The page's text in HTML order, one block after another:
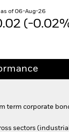
as of 06-Aug-26
(-
term corporate
sectors